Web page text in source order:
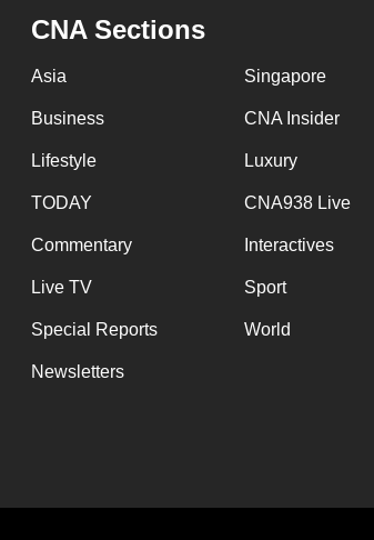
CNA Sections
Asia Singapore
Business CNA Insider
Lifestyle Luxury
TODAY CNA938 Live
Commentary Interactives
Live TV Sport
Special Reports World
Newsletters
having
issues?
Contact
us